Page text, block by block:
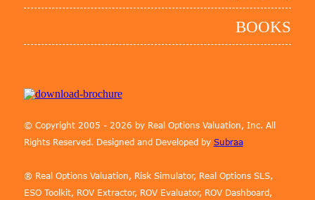
BOOKS
© Copyright 2005 - 2026 by Real Options Valuation, Inc. All
Rights Reserved. Designed and Developed by Subraa
® Real Options Valuation, Risk Simulator, Real Options SLS,
ESO Toolkit, ROV Extractor, ROV Evaluator, ROV Dashboard,